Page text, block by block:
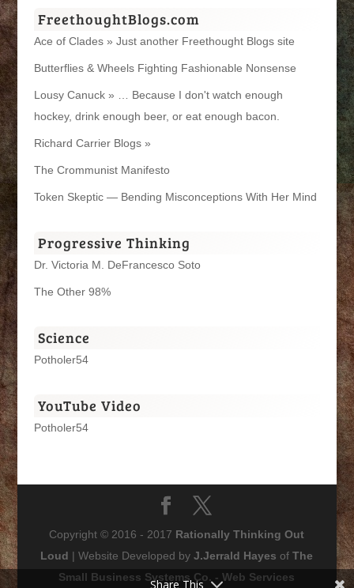
FreethoughtBlogs.com
Ace of Clades » Just another Freethought Blogs site
Butterflies & Wheels Fighting Fashionable Nonsense
Lousy Canuck » … Because I don't watch enough
hockey, drink enough beer, or eat enough bacon.
Richard Carrier Blogs »
The Crommunist Manifesto
Token Skeptic — Bending Misconceptions With Her Mind
Progressive Thinking
Dr. Victoria M. DeFrancesco Soto
The Other 98%
Science
Potholer54
YouTube Video
Potholer54
Copyright © 2016 - 2017 Rationally Thinking Out
Loud | Website Developed byJ.Jerrald Hayes ofThe
Small Business Systems Co. - Web Services
Share This